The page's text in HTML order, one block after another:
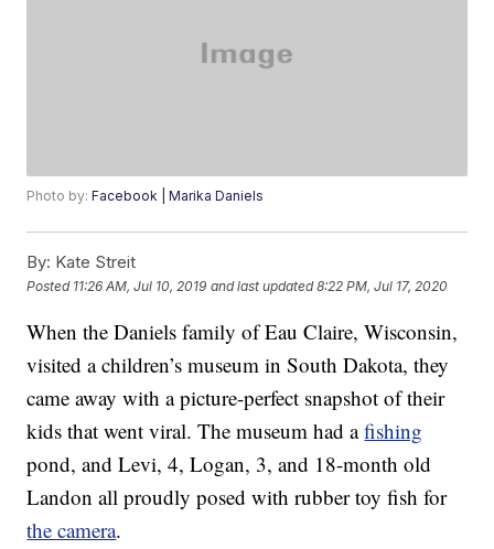
Photo by:Facebook | Marika Daniels
By: Kate Streit
Posted 11:26 AM, Jul 10, 2019 and last updated 8:22 PM, Jul 17, 2020
When the Daniels family of Eau Claire, Wisconsin,
visited a children’s museum in South Dakota, they
came away with a picture-perfect snapshot of their
kids that went viral. The museum had afishing
pond, and Levi, 4, Logan, 3, and 18-month old
Landon all proudly posed with rubber toy fish for
the camera.